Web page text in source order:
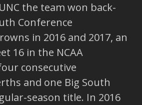
the team won back-
Conference
in 2016 and 2017, an
16 in the NCAA
consecutive
and one Big South
season title. In 2016